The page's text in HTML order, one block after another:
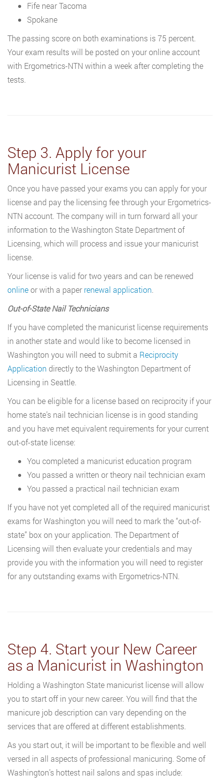
Fife near Tacoma
Spokane
The passing score on both examinations is 75 percent.
Your exam results will be posted on your online account
with Ergometrics-NTN within a week after completing the
tests.
Step 3. Apply for your
Manicurist License
Once you have passed your exams you can apply for your
license and pay the licensing fee through your Ergometrics-
NTN account. The company will in turn forward all your
information to the Washington State Department of
Licensing, which will process and issue your manicurist
license.
Your license is valid for two years and can be renewed
onlineor with a paperrenewal application.
Out-of-State Nail Technicians
If you have completed the manicurist license requirements
in another state and would like to become licensed in
Washington you will need to submit a Reciprocity
Application directly to the Washington Department of
Licensing in Seattle.
You can be eligible for a license based on reciprocity if your
home state’s nail technician license is in good standing
and you have met equivalent requirements for your current
out-of-state license:
You completed a manicurist education program
You passed a written or theory nail technician exam
You passed a practical nail technician exam
If you have not yet completed all of the required manicurist
exams for Washington you will need to mark the “out-of-
state” box on your application. The Department of
Licensing will then evaluate your credentials and may
provide you with the information you will need to register
for any outstanding exams with Ergometrics-NTN.
Step 4. Start your New Career
as a Manicurist in Washington
Holding a Washington State manicurist license will allow
you to start off in your new career. You will find that the
manicure job description can vary depending on the
services that are offered at different establishments.
As you start out, it will be important to be flexible and well
versed in all aspects of professional manicuring. Some of
Washington’s hottest nail salons and spas include: